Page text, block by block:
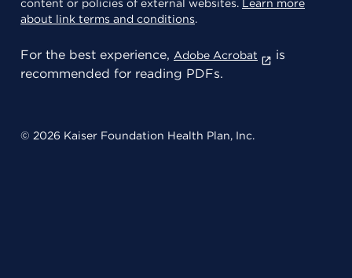
content or policies of external websites. Learn more
about link terms and conditions.
For the best experience, Adobe Acrobat
is
recommended for reading PDFs.
© 2026 Kaiser Foundation Health Plan, Inc.